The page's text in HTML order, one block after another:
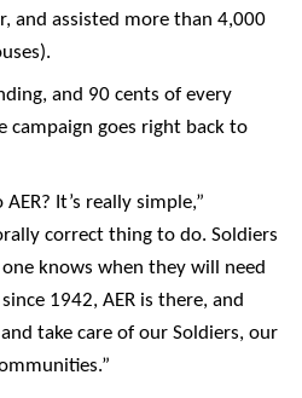
and assisted more than 4,000
and 90 cents of every
goes right back to
It’s really simple,”
correct thing to do. Soldiers
knows when they will need
1942, AER is there, and
take care of our Soldiers, our